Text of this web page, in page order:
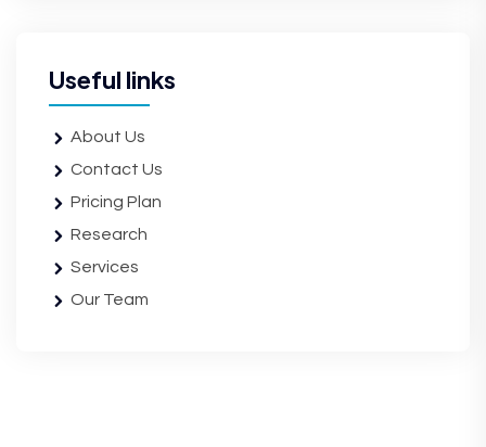
Useful links
About Us
Contact Us
Pricing Plan
Research
Services
Our Team